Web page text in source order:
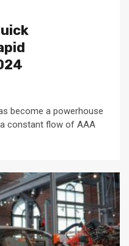
become a powerhouse
constant flow of AAA